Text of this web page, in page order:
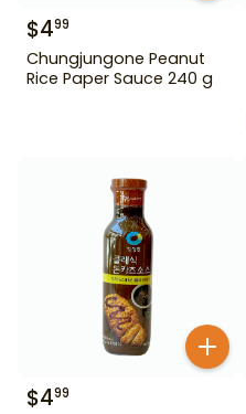
$499
Chungjungone Peanut
Rice Paper Sauce 240 g
$499